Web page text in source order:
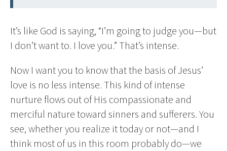
It’s like God is saying, “I’m going to judge you—but
I don’t want to. I love you.” That’s intense.
Now I want you to know that the basis of Jesus’
love is no less intense. This kind of intense
nurture flows out of His compassionate and
merciful nature toward sinners and sufferers. You
see, whether you realize it today or not—and I
think most of us in this room probably do—we